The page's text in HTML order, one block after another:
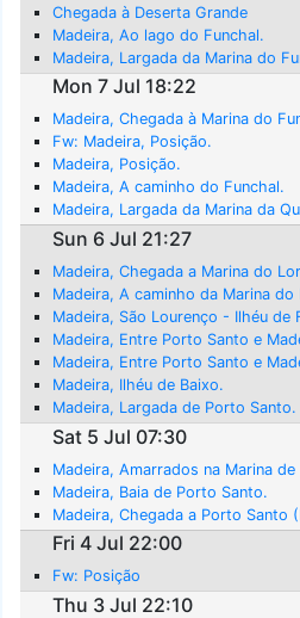
Chegada à Deserta Grande
Madeira, Ao lago do Funchal.
Madeira, Largada da Marina do
Mon 7 Jul 18:22
Madeira, Chegada à Marina do
Fw: Madeira, Posição.
Madeira, Posição.
Madeira, A caminho do Funchal.
Madeira, Largada da Marina da
Sun 6 Jul 21:27
Madeira, Chegada a Marina do
Madeira, A caminho da Marina do
Madeira, São Lourenço - Ilhéu de
Madeira, Entre Porto Santo e
Madeira, Entre Porto Santo e
Madeira, Ilhéu de Baixo.
Madeira, Largada de Porto Santo.
Sat 5 Jul 07:30
Madeira, Amarrados na Marina
Madeira, Baia de Porto Santo.
Madeira, Chegada a Porto Santo
Fri 4 Jul 22:00
Fw: Posição
Thu 3 Jul 22:10